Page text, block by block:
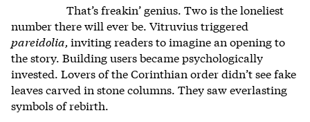
That’s freakin’ genius. Two is the loneliest
number there will ever be. Vitruvius triggered
pareidolia, inviting readers to imagine an opening to
the story. Building users became psychologically
invested. Lovers of the Corinthian order didn’t see fake
leaves carved in stone columns. They saw everlasting
symbols of rebirth.